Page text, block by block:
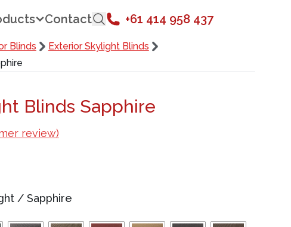
Contact +61 414 958 437
Blinds
Exterior Skylight Blinds
Blinds Sapphire
review)
/ Sapphire